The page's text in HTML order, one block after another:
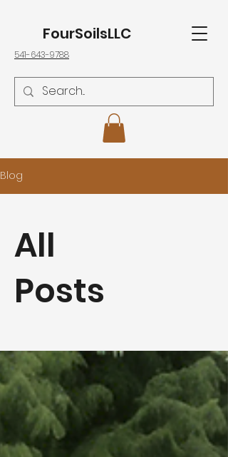
FourSoilsLLC
541-643-9788
Blog
All
Posts